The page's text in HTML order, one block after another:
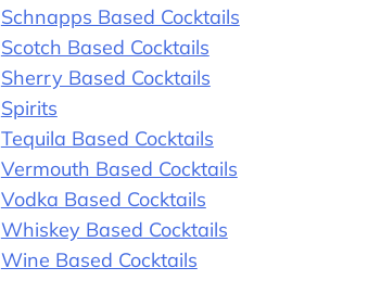
Schnapps Based Cocktails
Scotch Based Cocktails
Sherry Based Cocktails
Spirits
Tequila Based Cocktails
Vermouth Based Cocktails
Vodka Based Cocktails
Whiskey Based Cocktails
Wine Based Cocktails